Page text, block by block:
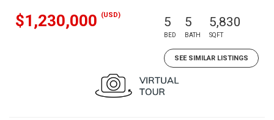
$1,230,000 (USD) 5
BED
5
BATH
5,830
SQFT
SEE SIMILAR LISTINGS